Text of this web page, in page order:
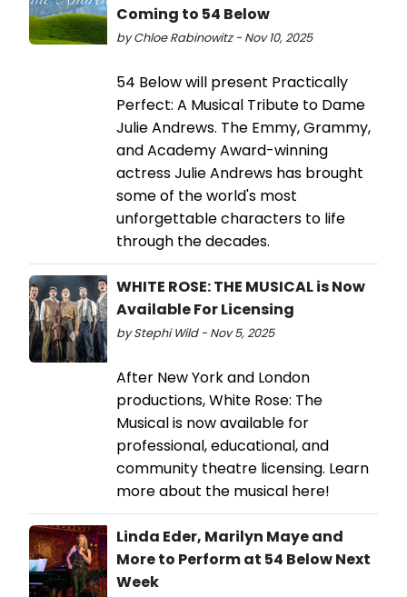
Coming to 54 Below
by Chloe Rabinowitz - Nov 10, 2025
54 Below will present Practically
Perfect: A Musical Tribute to Dame
Julie Andrews. The Emmy, Grammy,
and Academy Award-winning
actress Julie Andrews has brought
some of the world's most
unforgettable characters to life
through the decades.
WHITE ROSE: THE MUSICAL is Now
Available For Licensing
by Stephi Wild - Nov 5, 2025
After New York and London
productions, White Rose: The
Musical is now available for
professional, educational, and
community theatre licensing. Learn
more about the musical here!
Linda Eder, Marilyn Maye and
More to Perform at 54 Below Next
Week